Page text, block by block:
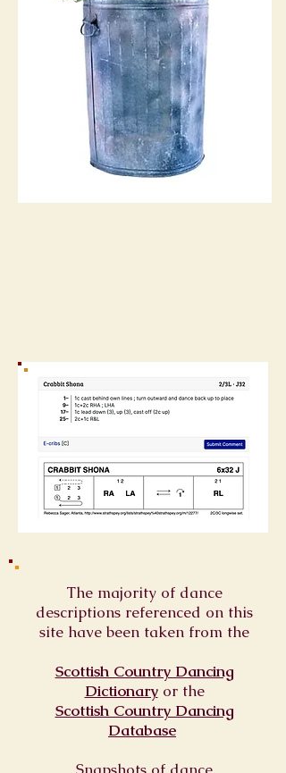
The majority of dance
descriptions referenced on this
site have been taken from the
Scottish Country Dancing
Dictionaryor the
Scottish Country Dancing
Database